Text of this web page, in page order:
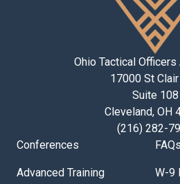
Ohio Tactical
17000 St
Suite 108
Cleveland, OH
(216) 282-
Conferences
Advanced Training
FAQs
W-9